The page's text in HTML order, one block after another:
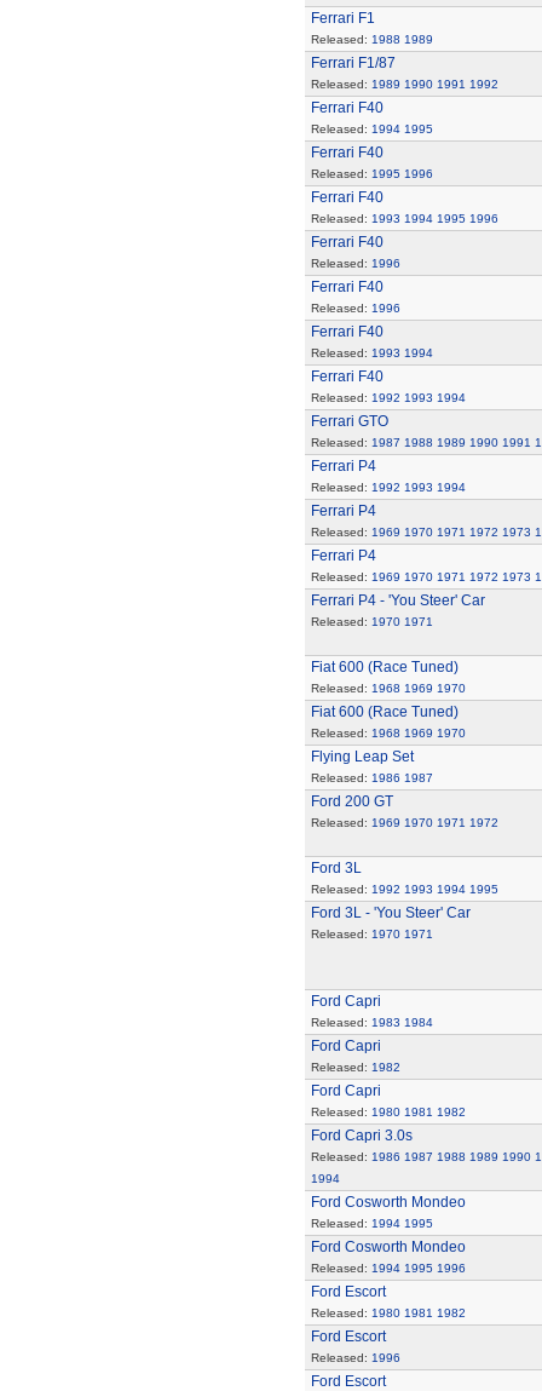
Ferrari F1
Released: 1988 1989
Ferrari F1/87
Released: 1989 1990 1991 1992
Ferrari F40
Released: 1994 1995
Ferrari F40
Released: 1995 1996
Ferrari F40
Released: 1993 1994 1995 1996
Ferrari F40
Released: 1996
Ferrari F40
Released: 1996
Ferrari F40
Released: 1993 1994
Ferrari F40
Released: 1992 1993 1994
Ferrari GTO
Released: 1987 1988 1989 1990 1991
Ferrari P4
Released: 1992 1993 1994
Ferrari P4
Released: 1969 1970 1971 1972 1973
Ferrari P4
Released: 1969 1970 1971 1972 1973
Ferrari P4 - 'You Steer' Car
Released: 1970 1971
Fiat 600 (Race Tuned)
Released: 1968 1969 1970
Fiat 600 (Race Tuned)
Released: 1968 1969 1970
Flying Leap Set
Released: 1986 1987
Ford 200 GT
Released: 1969 1970 1971 1972
Ford 3L
Released: 1992 1993 1994 1995
Ford 3L - 'You Steer' Car
Released: 1970 1971
Ford Capri
Released: 1983 1984
Ford Capri
Released: 1982
Ford Capri
Released: 1980 1981 1982
Ford Capri 3.0s
Released: 1986 1987 1988 1989 1990
1994
Ford Cosworth Mondeo
Released: 1994 1995
Ford Cosworth Mondeo
Released: 1994 1995 1996
Ford Escort
Released: 1980 1981 1982
Ford Escort
Released: 1996
Ford Escort